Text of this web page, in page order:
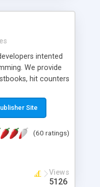
intented
We provide
hit counters
Site
(60 ratings)
Views
5126